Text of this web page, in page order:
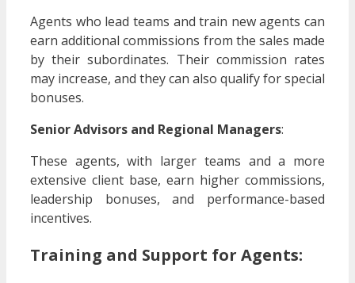
Agents who lead teams and train new agents can
earn additional commissions from the sales made
by their subordinates. Their commission rates
may increase, and they can also qualify for special
bonuses.
Senior Advisors and Regional Managers:
These agents, with larger teams and a more
extensive client base, earn higher commissions,
leadership bonuses, and performance-based
incentives.
Training and Support for Agents: